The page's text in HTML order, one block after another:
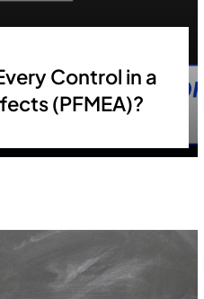
Control in a
(PFMEA)?